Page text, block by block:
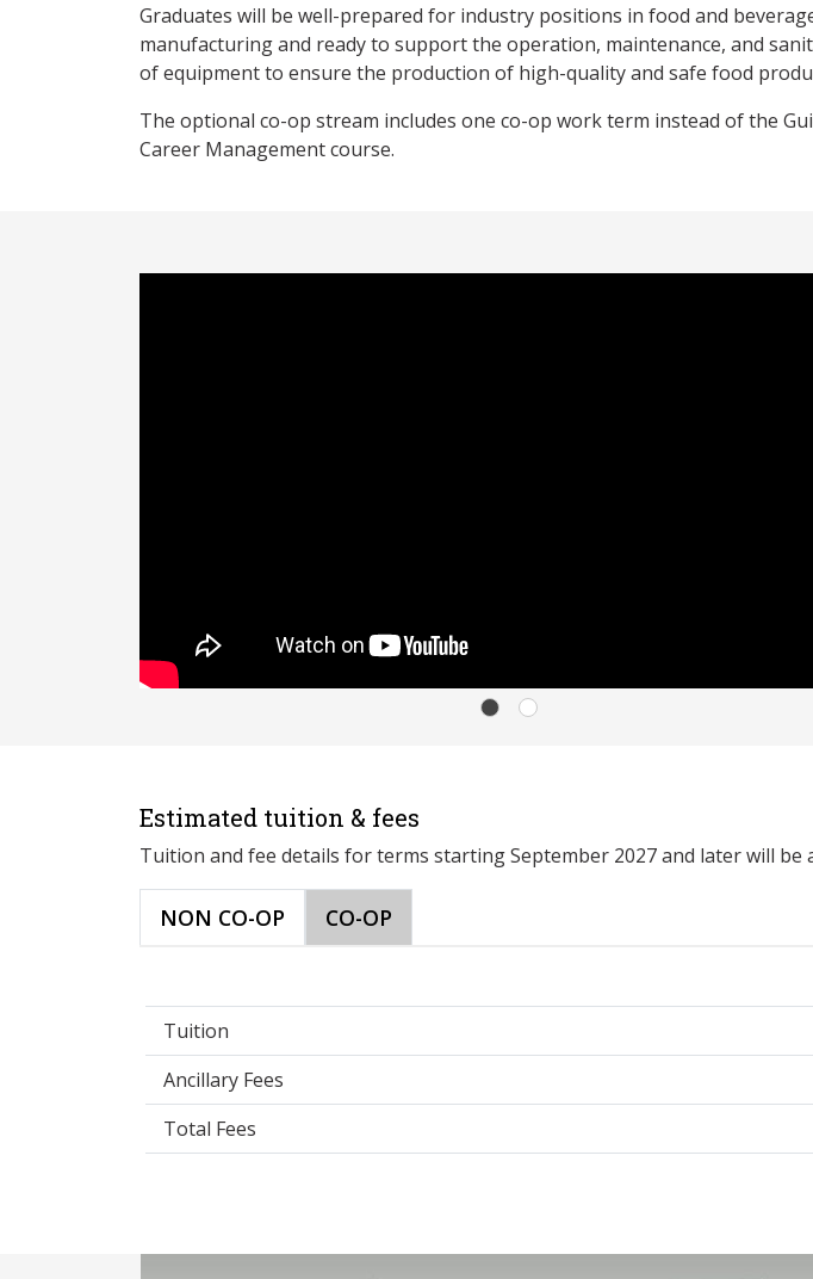
Graduates will be well-prepared for industry positions in food and
manufacturing and ready to support the operation, maintenance, and
of equipment to ensure the production of high-quality and safe food
The optional co-op stream includes one co-op work term instead of the
Career Management course.
Estimated tuition & fees
Tuition and fee details for terms starting September 2027 and later will be
NON CO-OP CO-OP
Tuition
Ancillary Fees
Total Fees